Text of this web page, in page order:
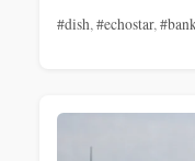
#dish,#echostar,